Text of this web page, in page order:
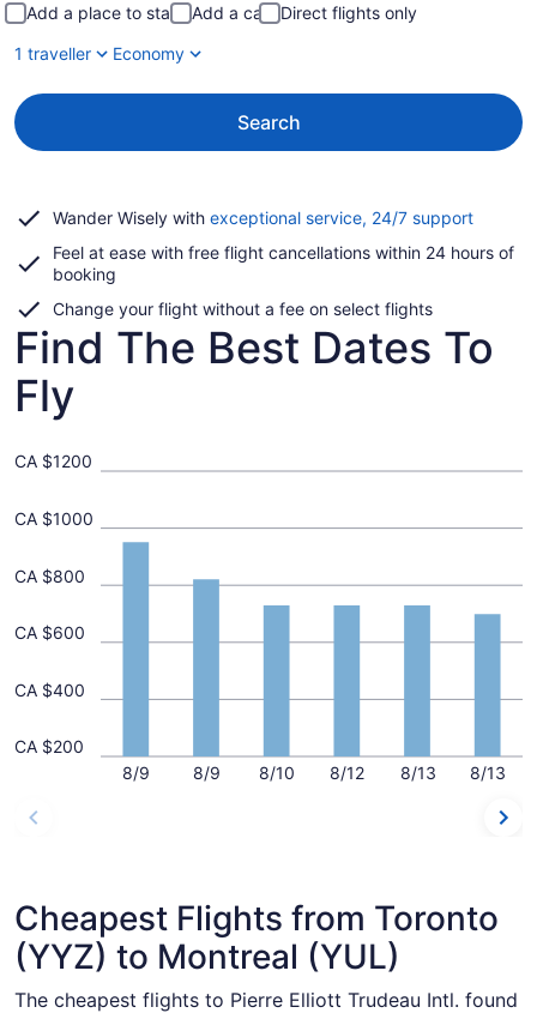
Add a place to stay Add a car
Direct flights only
1 traveller
Economy
Search
Wander Wisely with exceptional service, 24/7 supportOpens
a
Feel at ease with free flight cancellations within 24 hours of
booking
Change your flight without a fee on select flights
Find The Best Dates To
Fly
8/9 8/9 8/10 8/12 8/13 8/13
CA $200
CA $400
CA $600
CA $800
CA $1000
CA $1200
Cheapest Flights from Toronto
(YYZ) to Montreal (YUL)
The cheapest flights to Pierre Elliott Trudeau Intl. found